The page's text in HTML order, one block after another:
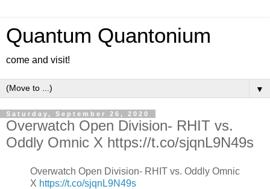
Quantum Quantonium
come and visit!
▼
Saturday, September 26, 2020
Overwatch Open Division- RHIT vs.
Oddly Omnic X https://t.co/sjqnL9N49s
Overwatch Open Division- RHIT vs. Oddly Omnic
X https://t.co/sjqnL9N49s